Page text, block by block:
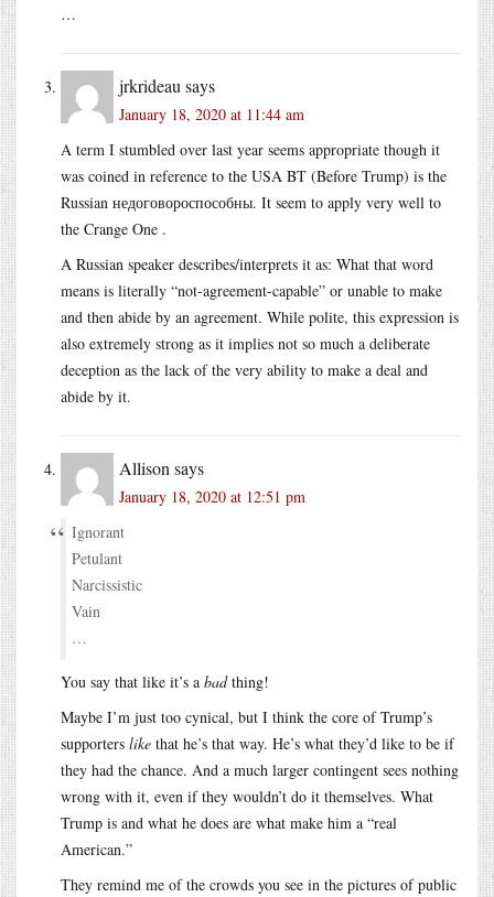
…
jrkrideau says
January 18, 2020 at 11:44 am
A term I stumbled over last year seems appropriate though it
was coined in reference to the USA BT (Before Trump) is the
Russian недоговороспособны. It seem to apply very well to
the Crange One .
A Russian speaker describes/interprets it as: What that word
means is literally “not-agreement-capable” or unable to make
and then abide by an agreement. While polite, this expression is
also extremely strong as it implies not so much a deliberate
deception as the lack of the very ability to make a deal and
abide by it.
Allison says
January 18, 2020 at 12:51 pm
Ignorant
Petulant
Narcissistic
Vain
…
You say that like it’s a badthing!
Maybe I’m just too cynical, but I think the core of Trump’s
supporters like that he’s that way. He’s what they’d like to be if
they had the chance. And a much larger contingent sees nothing
wrong with it, even if they wouldn’t do it themselves. What
Trump is and what he does are what make him a “real
American.”
They remind me of the crowds you see in the pictures of public